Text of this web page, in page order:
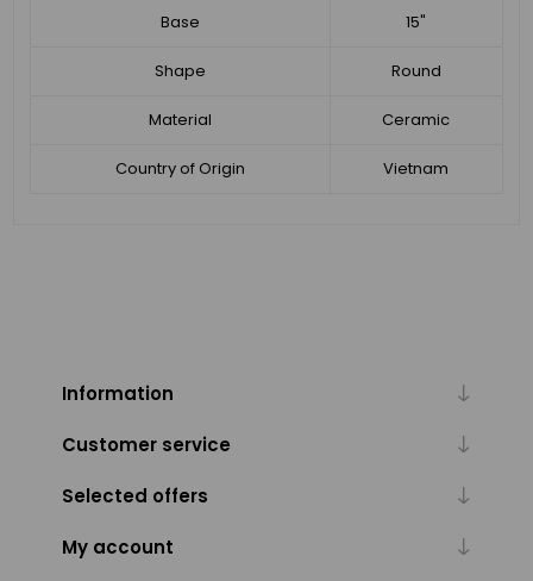
Base 15"
Shape Round
Material Ceramic
Country of Origin Vietnam
Information
Customer service
Selected offers
My account